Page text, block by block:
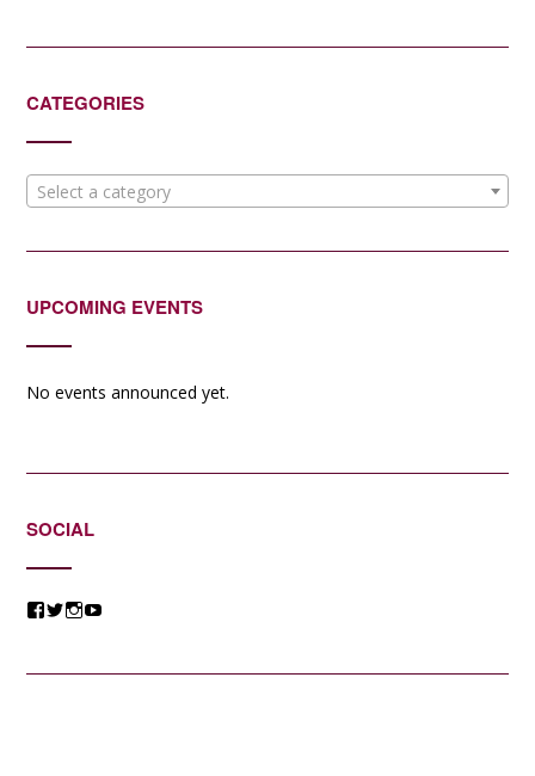
CATEGORIES
Select a category
UPCOMING EVENTS
No events announced yet.
SOCIAL
ViewViewView